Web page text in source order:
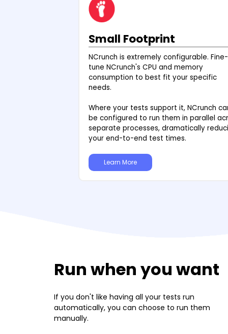
Small Footprint
NCrunch is extremely configurable. Fine-
tune NCrunch's CPU and memory
consumption to best fit your specific
needs.
Where your tests support it, NCrunch
be configured to run them in parallel
separate processes, dramatically
your end-to-end test times.
Learn More
Run when you want
If you don't like having all your tests run
automatically, you can choose to run them
manually.